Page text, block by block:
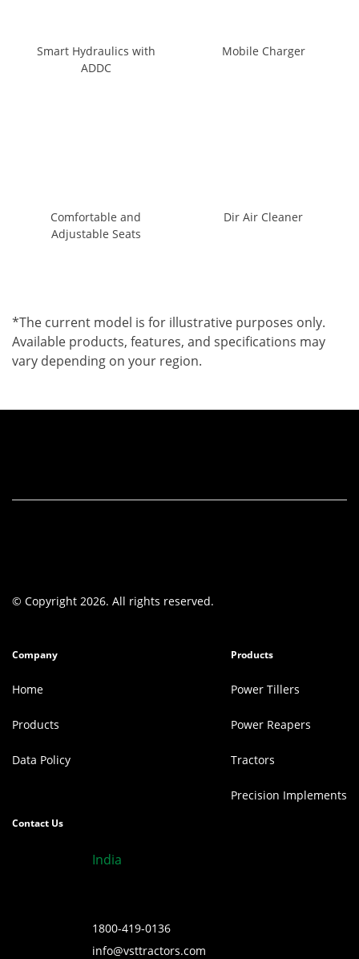
Smart Hydraulics with
ADDC
Mobile Charger
Comfortable and
Adjustable Seats
Dir Air Cleaner
*The current model is for illustrative purposes only.
Available products, features, and specifications may
vary depending on your region.
© Copyright 2026. All rights reserved.
Company
Home
Products
Data Policy
Products
Power Tillers
Power Reapers
Tractors
Precision Implements
Contact Us
India
1800-419-0136
info@vsttractors.com